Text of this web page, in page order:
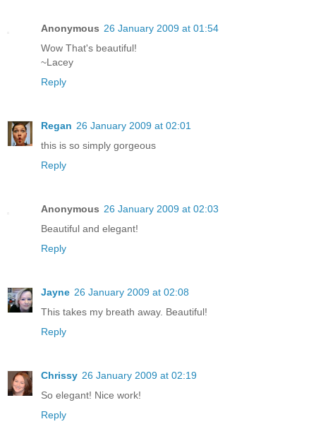
Anonymous 26 January 2009 at 01:54
Wow That's beautiful!
~Lacey
Reply
Regan 26 January 2009 at 02:01
this is so simply gorgeous
Reply
Anonymous 26 January 2009 at 02:03
Beautiful and elegant!
Reply
Jayne 26 January 2009 at 02:08
This takes my breath away. Beautiful!
Reply
Chrissy 26 January 2009 at 02:19
So elegant! Nice work!
Reply